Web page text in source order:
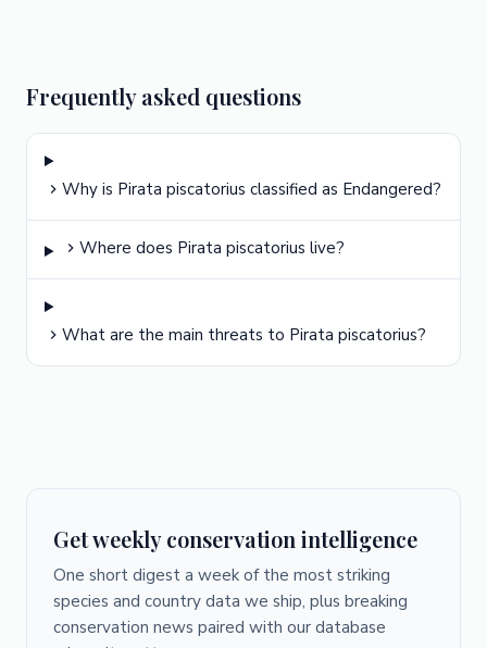
Frequently asked questions
Why is Pirata piscatorius classified as Endangered?
Where does Pirata piscatorius live?
What are the main threats to Pirata piscatorius?
Get weekly conservation intelligence
One short digest a week of the most striking
species and country data we ship, plus breaking
conservation news paired with our database